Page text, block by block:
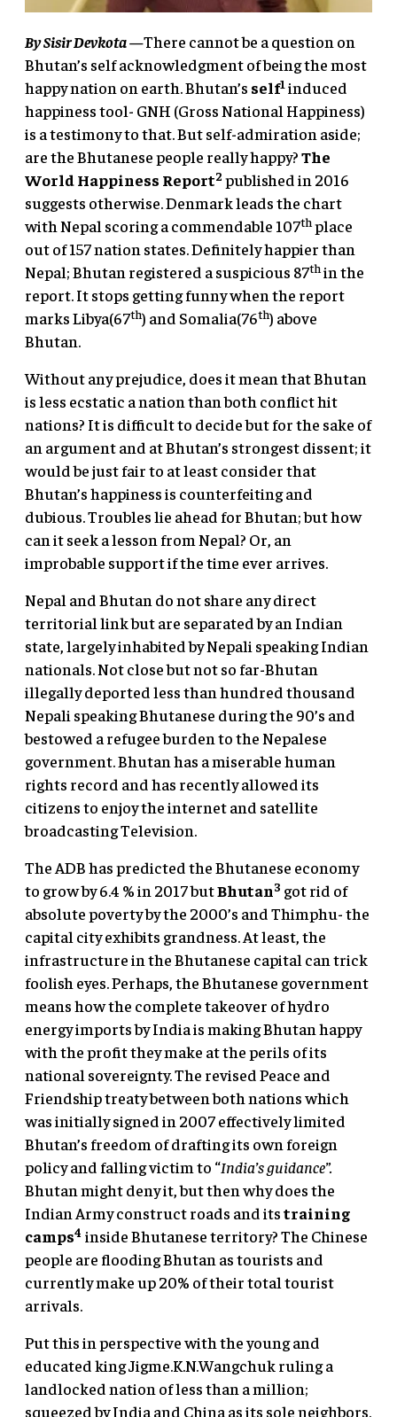
BySisir Devkota—There cannot be a question on
Bhutan’s self acknowledgment of being the most
happy nation on earth. Bhutan’s self1 induced
happiness tool- GNH (Gross National Happiness)
is a testimony to that. But self-admiration aside;
are the Bhutanese people really happy?The
World Happiness Report2 published in 2016
suggests otherwise. Denmark leads the chart
with Nepal scoring a commendable 107thplace
out of 157 nation states. Definitely happier than
Nepal; Bhutan registered a suspicious 87thin the
report. It stops getting funny when the report
marks Libya(67th) and Somalia(76th) above
Bhutan.
Without any prejudice, does it mean that Bhutan
is less ecstatic a nation than both conflict hit
nations? It is difficult to decide but for the sake of
an argument and at Bhutan’s strongest dissent; it
would be just fair to at least consider that
Bhutan’s happiness is counterfeiting and
dubious. Troubles lie ahead for Bhutan; but how
can it seek a lesson from Nepal? Or, an
improbable support if the time ever arrives.
Nepal and Bhutan do not share any direct
territorial link but are separated by an Indian
state, largely inhabited by Nepali speaking Indian
nationals. Not close but not so far-Bhutan
illegally deported less than hundred thousand
Nepali speaking Bhutanese during the 90’s and
bestowed a refugee burden to the Nepalese
government. Bhutan has a miserable human
rights record and has recently allowed its
citizens to enjoy the internet and satellite
broadcasting Television.
The ADB has predicted the Bhutanese economy
to grow by 6.4 % in 2017 butBhutan3 got rid of
absolute poverty by the 2000’s and Thimphu- the
capital city exhibits grandness. At least, the
infrastructure in the Bhutanese capital can trick
foolish eyes. Perhaps, the Bhutanese government
means how the complete takeover of hydro
energy imports by India is making Bhutan happy
with the profit they make at the perils of its
national sovereignty. The revised Peace and
Friendship treaty between both nations which
was initially signed in 2007 effectively limited
Bhutan’s freedom of drafting its own foreign
policy and falling victim to “India’s guidance”.
Bhutan might deny it, but then why does the
Indian Army construct roads and itstraining
camps4 inside Bhutanese territory? The Chinese
people are flooding Bhutan as tourists and
currently make up 20% of their total tourist
arrivals.
Put this in perspective with the young and
educated king Jigme.K.N.Wangchuk ruling a
landlocked nation of less than a million;
squeezed by India and China as its sole neighbors.